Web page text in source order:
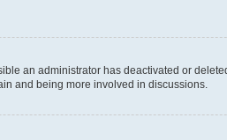
an administrator has deactivated or
and being more involved in discussions.